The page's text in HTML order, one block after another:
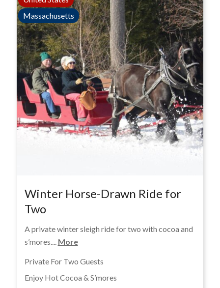
Massachusetts
Winter Horse-Drawn Ride for
Two
A private winter sleigh ride for two with cocoa and
s’mores.... More
Private For Two Guests
Enjoy Hot Cocoa & S’mores